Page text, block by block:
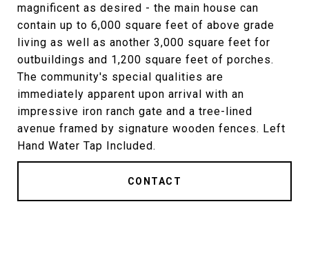
magnificent as desired - the main house can
contain up to 6,000 square feet of above grade
living as well as another 3,000 square feet for
outbuildings and 1,200 square feet of porches.
The community's special qualities are
immediately apparent upon arrival with an
impressive iron ranch gate and a tree-lined
avenue framed by signature wooden fences. Left
Hand Water Tap Included.
CONTACT